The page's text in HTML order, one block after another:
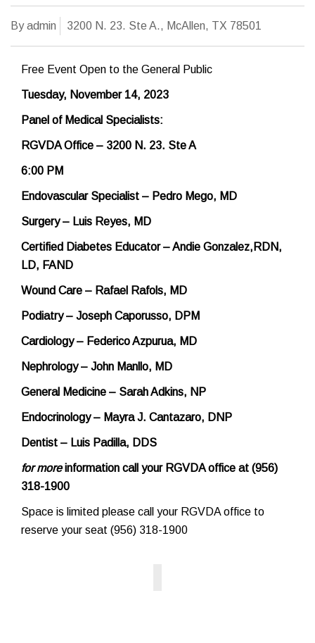
By admin 3200 N. 23. Ste A., McAllen, TX 78501
Free Event Open to the General Public
Tuesday, November 14, 2023
Panel of Medical Specialists:
RGVDA Office – 3200 N. 23. Ste A
6:00 PM
Endovascular Specialist – Pedro Mego, MD
Surgery – Luis Reyes, MD
Certified Diabetes Educator – Andie Gonzalez, RDN,
LD, FAND
Wound Care – Rafael Rafols, MD
Podiatry – Joseph Caporusso, DPM
Cardiology – Federico Azpurua, MD
Nephrology – John Manllo, MD
General Medicine – Sarah Adkins, NP
Endocrinology – Mayra J. Cantazaro, DNP
Dentist – Luis Padilla, DDS
for moreinformation call your RGVDA office at (956)
318-1900
Space is limited please call your RGVDA office to
reserve your seat (956) 318-1900